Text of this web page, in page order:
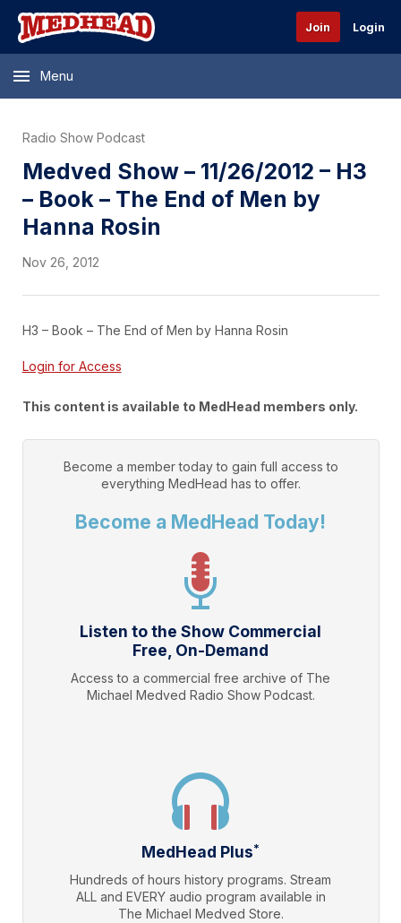
Join Login
Menu
Radio Show Podcast
Medved Show – 11/26/2012 – H3
– Book – The End of Men by
Hanna Rosin
Nov 26, 2012
H3 – Book – The End of Men by Hanna Rosin
Login for Access
This content is available to MedHead members only.
Become a member today to gain full access to
everything MedHead has to offer.
Become a MedHead Today!
Listen to the Show Commercial
Free, On-Demand
Access to a commercial free archive of The
Michael Medved Radio Show Podcast.
MedHead Plus*
Hundreds of hours history programs. Stream
ALL and EVERY audio program available in
The Michael Medved Store.